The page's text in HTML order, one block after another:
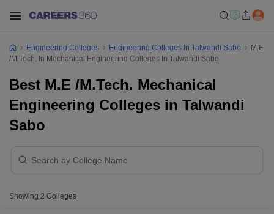
Engineering Colleges Engineering Colleges In Talwandi Sabo
M.E
/M.Tech. In Mechanical Engineering Colleges In Talwandi Sabo
Best M.E /M.Tech. Mechanical
Engineering Colleges in Talwandi
Sabo
Showing 2 Colleges